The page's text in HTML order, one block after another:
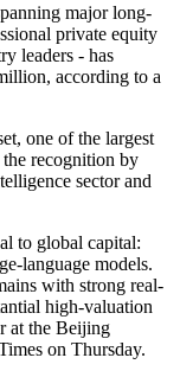
major long-
private equity
leaders - has
according to a
one of the largest
recognition by
sector and
to global capital:
language models.
with strong real-
high-valuation
at the Beijing
on Thursday.